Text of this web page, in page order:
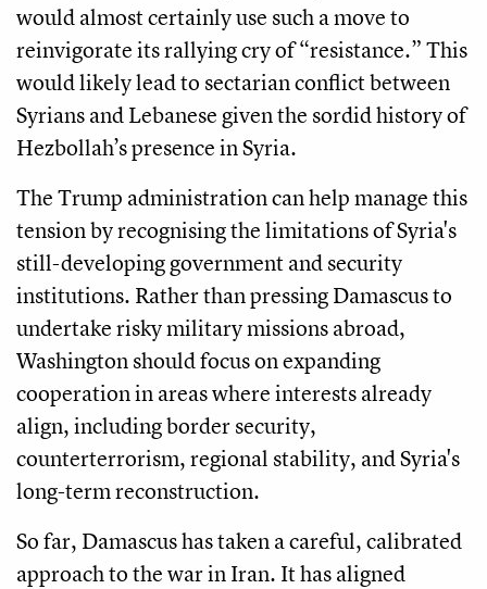
would almost certainly use such a move to
reinvigorate its rallying cry of “resistance.” This
would likely lead to sectarian conflict between
Syrians and Lebanese given the sordid history of
Hezbollah’s presence in Syria.
The Trump administration can help manage this
tension by recognising the limitations of Syria's
still-developing government and security
institutions. Rather than pressing Damascus to
undertake risky military missions abroad,
Washington should focus on expanding
cooperation in areas where interests already
align, including border security,
counterterrorism, regional stability, and Syria's
long-term reconstruction.
So far, Damascus has taken a careful, calibrated
approach to the war in Iran. It has aligned